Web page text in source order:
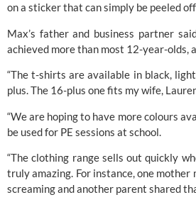
on a sticker that can simply be peeled
Max’s father and business partner
achieved more than most 12-year-olds,
“The t-shirts are available in black,
plus. The 16-plus one fits my wife,
“We are hoping to have more colours
be used for PE sessions at school.
“The clothing range sells out quickly
truly amazing. For instance, one
screaming and another parent shared